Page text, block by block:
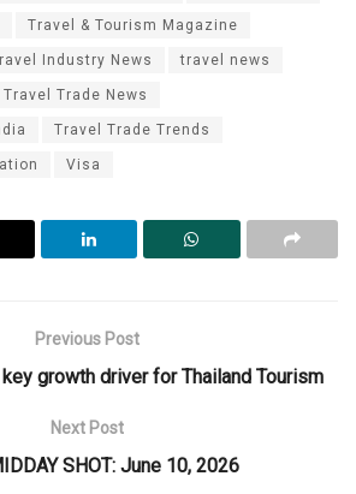
Travel & Tourism Magazine
Industry News travel news
Travel Trade News
Travel Trade Trends
Visa
Previous Post
growth driver for Thailand Tourism
Next Post
SHOT: June 10, 2026